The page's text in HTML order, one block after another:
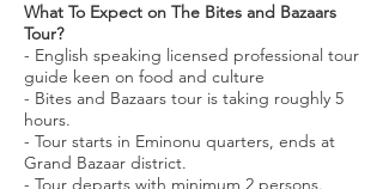
What To Expect on The Bites and Bazaars
Tour?
- English speaking licensed professional tour
guide keen on food and culture
- Bites and Bazaars tour is taking roughly 5
hours.
- Tour starts in Eminonu quarters, ends at
Grand Bazaar district.
- Tour departs with minimum 2 persons.